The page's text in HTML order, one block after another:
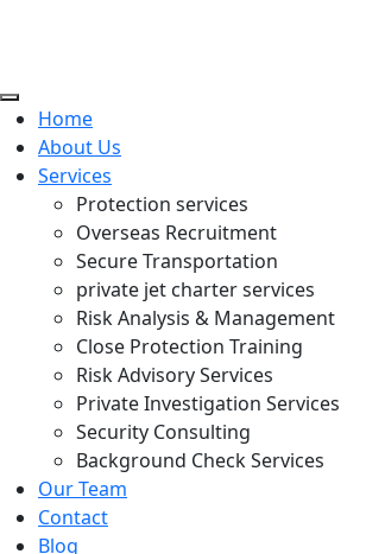
Home
About Us
Services
Protection services
Overseas Recruitment
Secure Transportation
private jet charter services
Risk Analysis & Management
Close Protection Training
Risk Advisory Services
Private Investigation Services
Security Consulting
Background Check Services
Our Team
Contact
Blog